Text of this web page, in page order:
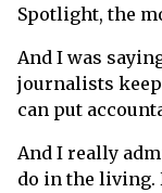
Spotlight, the
And I was
journalists
can put
And I really
do in the living.